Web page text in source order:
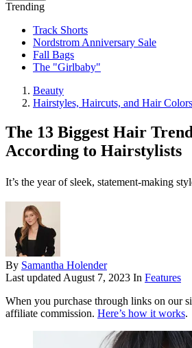
Trending
Track Shorts
Nordstrom Anniversary Sale
Fall Bags
The "Girlbaby"
Beauty
Hairstyles, Haircuts, and Hair Colors
The 13 Biggest Hair
According to Hairstylists
It’s the year of sleek, statement-making
By Samantha Holender
Last updated August 7, 2023 In Features
When you purchase through links on our
affiliate commission. Here’s how it works.